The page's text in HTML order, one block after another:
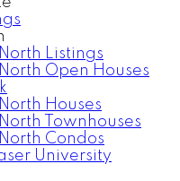
Listings
Open Houses
Houses
Townhouses
Condos
University